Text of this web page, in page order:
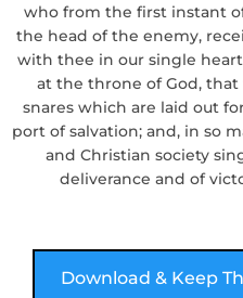
who from the first instant
the head of the enemy,
with thee in our single
at the throne of God,
snares which are laid out
port of salvation; and, in so
and Christian society
deliverance and of
Download & Keep